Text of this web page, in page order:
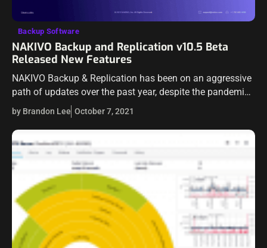
Backup Software
NAKIVO Backup and Replication v10.5 Beta
Released New Features
NAKIVO Backup & Replication has been on an aggressive
path of updates over the past year, despite the pandemic.
It is great to see a company continuing to deliver great…
by Brandon Lee October 7, 2021